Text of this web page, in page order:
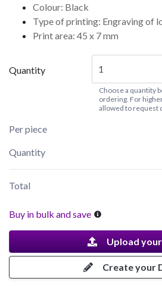
Colour: Black
Type of printing: Engraving of
Print area: 45 x 7 mm
Quantity
Choose a quantity
ordering. For
allowed to request
Per piece
Quantity
Total
Buy in bulk and save
Upload
Create your